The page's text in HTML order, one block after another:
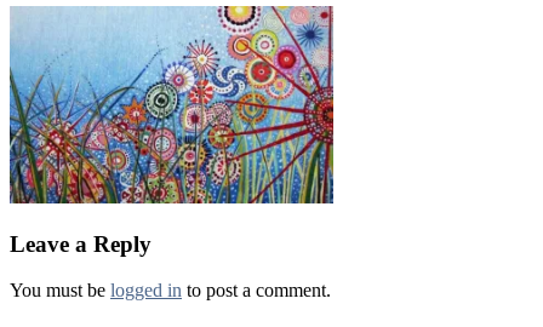
Leave a Reply
You must be logged in to post a comment.